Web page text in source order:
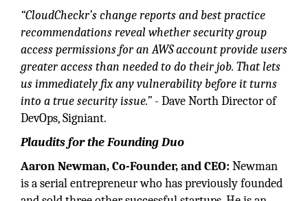
“CloudCheckr’s change reports and best practice
recommendations reveal whether security group
access permissions for an AWS account provide users
greater access than needed to do their job. That lets
us immediately fix any vulnerability before it turns
into a true security issue.” - Dave North Director of
DevOps, Signiant.
Plaudits for the Founding Duo
Aaron Newman, Co-Founder, and CEO: Newman
is a serial entrepreneur who has previously founded